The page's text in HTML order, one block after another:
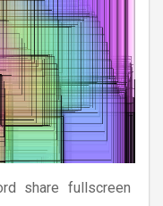
share fullscreen